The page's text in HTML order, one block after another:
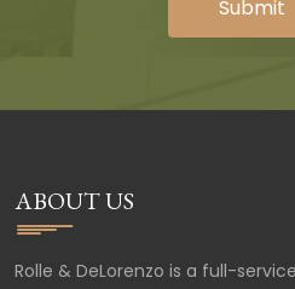
ABOUT US
Rolle & DeLorenzo is a full-